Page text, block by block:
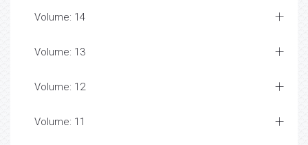
Volume: 14
Volume: 13
Volume: 12
Volume: 11